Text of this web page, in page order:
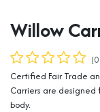
Willow
Certified Fair Trade
Carriers are
body.